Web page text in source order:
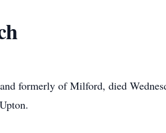
formerly of Milford, died